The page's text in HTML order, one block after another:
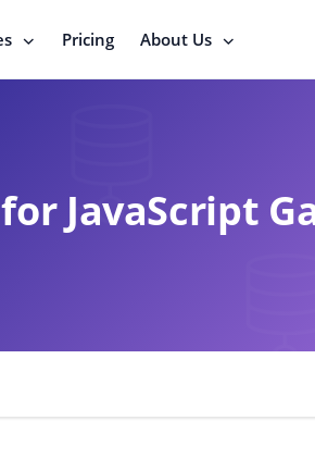
Pricing About Us
JavaScript